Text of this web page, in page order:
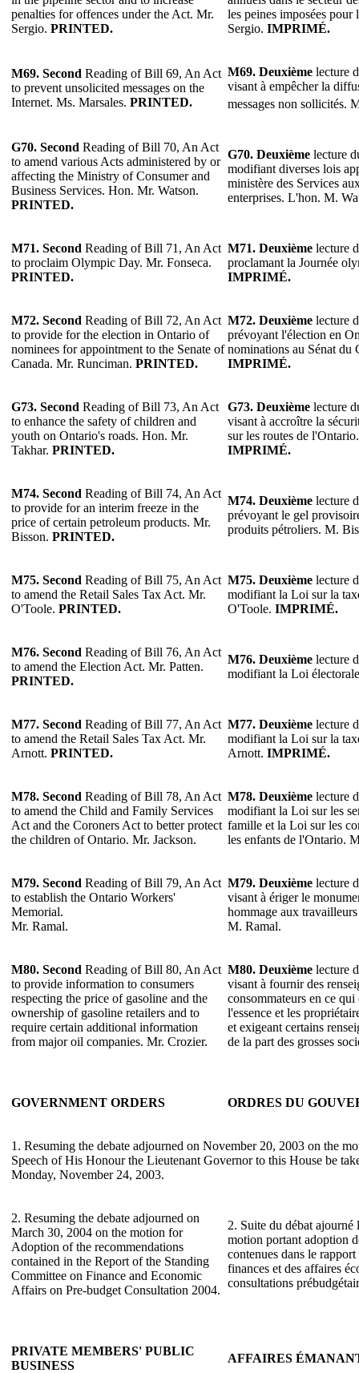
penalties for offences under the Act. Mr.
Sergio. PRINTED.
les peines imposées
Sergio. IMPRIMÉ.
M69. Second Reading of Bill 69, An Act
to prevent unsolicited messages on the
Internet. Ms. Marsales. PRINTED.
M69. Deuxième lecture
visant à empêcher la
messages non sollicités.
G70. Second Reading of Bill 70, An Act
to amend various Acts administered by or
affecting the Ministry of Consumer and
Business Services. Hon. Mr. Watson.
PRINTED.
G70. Deuxième lecture
modifiant diverses lois
ministère des Services
enterprises. L'hon. M.
M71. Second Reading of Bill 71, An Act
to proclaim Olympic Day. Mr. Fonseca.
PRINTED.
M71. Deuxième lecture
proclamant la Journée
IMPRIMÉ.
M72. Second Reading of Bill 72, An Act
to provide for the election in Ontario of
nominees for appointment to the Senate of
Canada. Mr. Runciman. PRINTED.
M72. Deuxième lecture
prévoyant l'élection en
nominations au Sénat du
IMPRIMÉ.
G73. Second Reading of Bill 73, An Act
to enhance the safety of children and
youth on Ontario's roads. Hon. Mr.
Takhar. PRINTED.
G73. Deuxième lecture
visant à accroître la
sur les routes de
IMPRIMÉ.
M74. Second Reading of Bill 74, An Act
to provide for an interim freeze in the
price of certain petroleum products. Mr.
Bisson. PRINTED.
M74. Deuxième lecture
prévoyant le gel
produits pétroliers. M.
M75. Second Reading of Bill 75, An Act
to amend the Retail Sales Tax Act. Mr.
O'Toole. PRINTED.
M75. Deuxième lecture
modifiant la Loi sur la
O'Toole. IMPRIMÉ.
M76. Second Reading of Bill 76, An Act
to amend the Election Act. Mr. Patten.
PRINTED.
M76. Deuxième lecture
modifiant la Loi
M77. Second Reading of Bill 77, An Act
to amend the Retail Sales Tax Act. Mr.
Arnott. PRINTED.
M77. Deuxième lecture
modifiant la Loi sur la
Arnott. IMPRIMÉ.
M78. Second Reading of Bill 78, An Act
to amend the Child and Family Services
Act and the Coroners Act to better protect
the children of Ontario. Mr. Jackson.
M78. Deuxième lecture
modifiant la Loi sur les
famille et la Loi sur les
les enfants de l'Ontario.
M79. Second Reading of Bill 79, An Act
to establish the Ontario Workers'
Memorial.
Mr. Ramal.
M79. Deuxième lecture
visant à ériger le
hommage aux
M. Ramal.
M80. Second Reading of Bill 80, An Act
to provide information to consumers
respecting the price of gasoline and the
ownership of gasoline retailers and to
require certain additional information
from major oil companies. Mr. Crozier.
M80. Deuxième lecture
visant à fournir des
consommateurs en ce
l'essence et les
et exigeant certains
de la part des grosses
GOVERNMENT ORDERS ORDRES DU
1. Resuming the debate adjourned on November 20, 2003 on the
Speech of His Honour the Lieutenant Governor to this House be
Monday, November 24, 2003.
2. Resuming the debate adjourned on
March 30, 2004 on the motion for
Adoption of the recommendations
contained in the Report of the Standing
Committee on Finance and Economic
Affairs on Pre-budget Consultation 2004.
2. Suite du débat ajourné
motion portant adoption
contenues dans le
finances et des affaires
consultations
PRIVATE MEMBERS' PUBLIC
BUSINESS
AFFAIRES